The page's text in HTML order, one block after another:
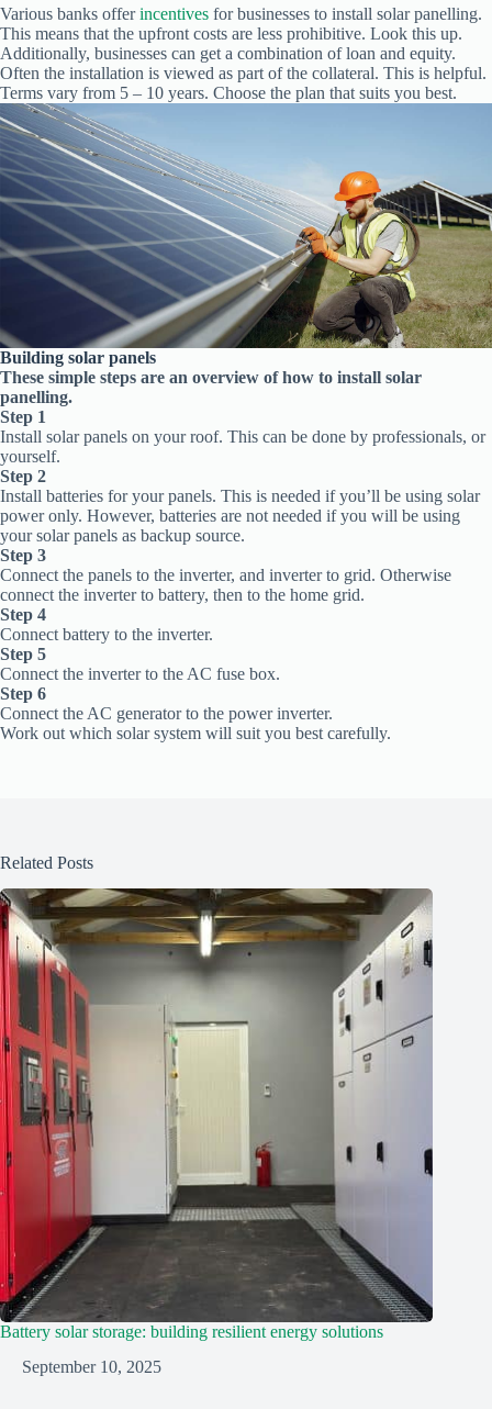
Various banks offerincentives for businesses to install solar panelling.
This means that the upfront costs are less prohibitive. Look this up.
Additionally, businesses can get a combination of loan and equity.
Often the installation is viewed as part of the collateral. This is helpful.
Terms vary from 5 – 10 years. Choose the plan that suits you best.
Building solar panels
These simple steps are an overview of how to install solar
panelling.
Step 1
Install solar panels on your roof. This can be done by professionals, or
yourself.
Step 2
Install batteries for your panels. This is needed if you’ll be using solar
power only. However, batteries are not needed if you will be using
your solar panels as backup source.
Step 3
Connect the panels to the inverter, and inverter to grid. Otherwise
connect the inverter to battery, then to the home grid.
Step 4
Connect battery to the inverter.
Step 5
Connect the inverter to the AC fuse box.
Step 6
Connect the AC generator to the power inverter.
Work out which solar system will suit you best carefully.
Related Posts
Battery solar storage: building resilient energy solutions
September 10, 2025